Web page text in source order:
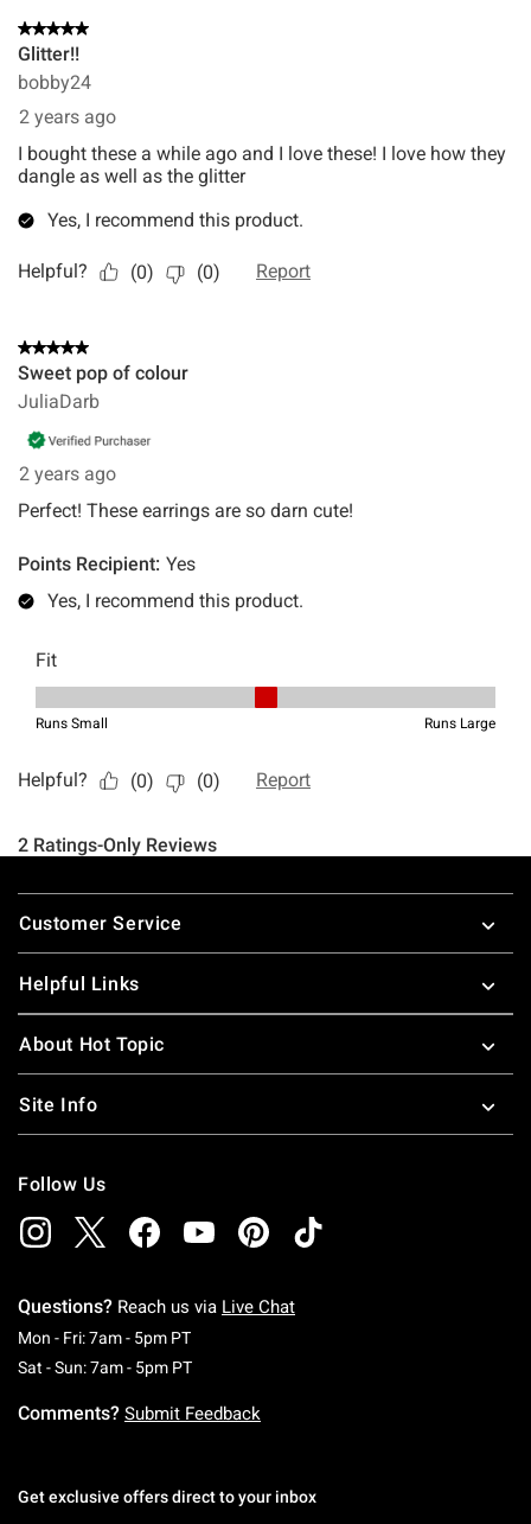
Footer
Customer Service
Helpful Links
About Hot Topic
Site Info
Follow Us
Questions? Reach us via Live Chat
Mon - Fri: 7am - 5pm PTMonday To Friday: 7 AM To 5 PM Pacific Time
Sat - Sun: 7am - 5pm PTSaturday To Sunday: 7 AM To 5 PM Pacific
Comments? Submit Feedback
Get exclusive offers direct to your inbox